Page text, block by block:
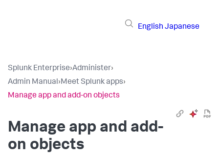
English Japanese
Splunk Enterprise›Administer›
Admin Manual›Meet Splunk apps›
Manage app and add-on objects
Manage app and add-
on objects